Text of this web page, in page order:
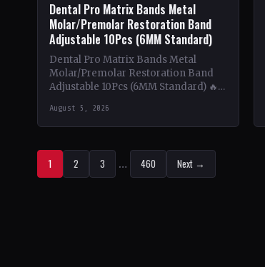
Dental Pro Matrix Bands Metal
Molar/Premolar Restoration Band
Adjustable 10Pcs (6MM Standard)
Dental Pro Matrix Bands Metal
Molar/Premolar Restoration Band
Adjustable 10Pcs (6MM Standard) 🔥
into the intricate world of metal…
August 5, 2026
1 2 3 … 460 Next →